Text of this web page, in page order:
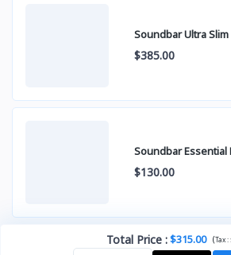
Soundbar Ultra Slim
$385.00
Soundbar Essential
$130.00
Total Price:$315.00 (Tax :